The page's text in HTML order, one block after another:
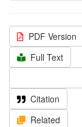
PDF Version
Full Text
Citation
Related